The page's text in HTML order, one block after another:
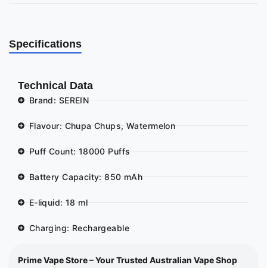
Specifications
Technical Data
Brand: SEREIN
Flavour: Chupa Chups, Watermelon
Puff Count: 18000 Puffs
Battery Capacity: 850 mAh
E-liquid: 18 ml
Charging: Rechargeable
Prime Vape Store – Your Trusted Australian Vape Shop